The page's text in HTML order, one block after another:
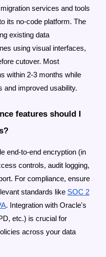
services and tools
its no-code platform. The
existing data
using visual interfaces,
cutover. Most
within 2-3 months while
and improved usability.
features should I
end-to-end encryption (in
controls, audit logging,
For compliance, ensure
standards like SOC 2
. Integration with Oracle's
etc.) is crucial for
across your data